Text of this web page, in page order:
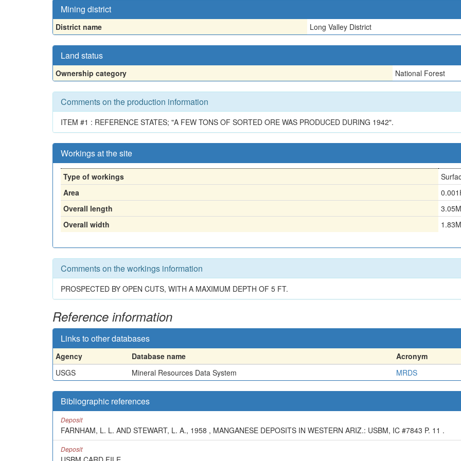
Mining district
District name Long Valley District
Land status
Ownership category National Forest
Comments on the production information
ITEM #1 : REFERENCE STATES; "A FEW TONS OF SORTED ORE WAS PRODUCED DURING 1942".
Workings at the site
Type of workings
Area
Overall length
3.05M
Overall width
1.83M
Comments on the workings information
PROSPECTED BY OPEN CUTS, WITH A MAXIMUM DEPTH OF 5 FT.
Reference information
Links to other databases
Agency Database name Acronym
USGS
Mineral Resources Data System MRDS
Bibliographic references
Deposit
FARNHAM, L. L. AND STEWART, L. A., 1958 , MANGANESE DEPOSITS IN WESTERN ARIZ.: USBM, IC #7843 P. 11 .
Deposit